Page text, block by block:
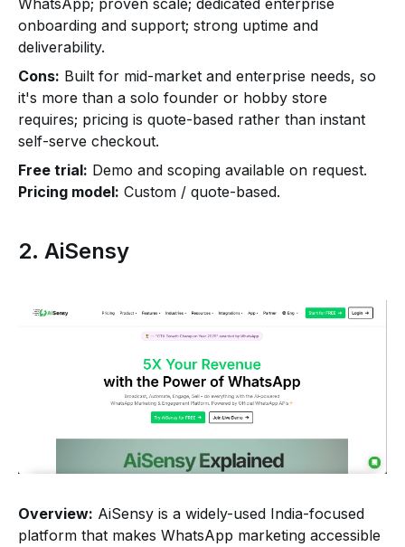
WhatsApp; proven scale; dedicated enterprise
onboarding and support; strong uptime and
deliverability.
Cons: Built for mid-market and enterprise needs, so
it's more than a solo founder or hobby store
requires; pricing is quote-based rather than instant
self-serve checkout.
Free trial: Demo and scoping available on request.
Pricing model: Custom / quote-based.
2. AiSensy
Overview: AiSensy is a widely-used India-focused
platform that makes WhatsApp marketing accessible